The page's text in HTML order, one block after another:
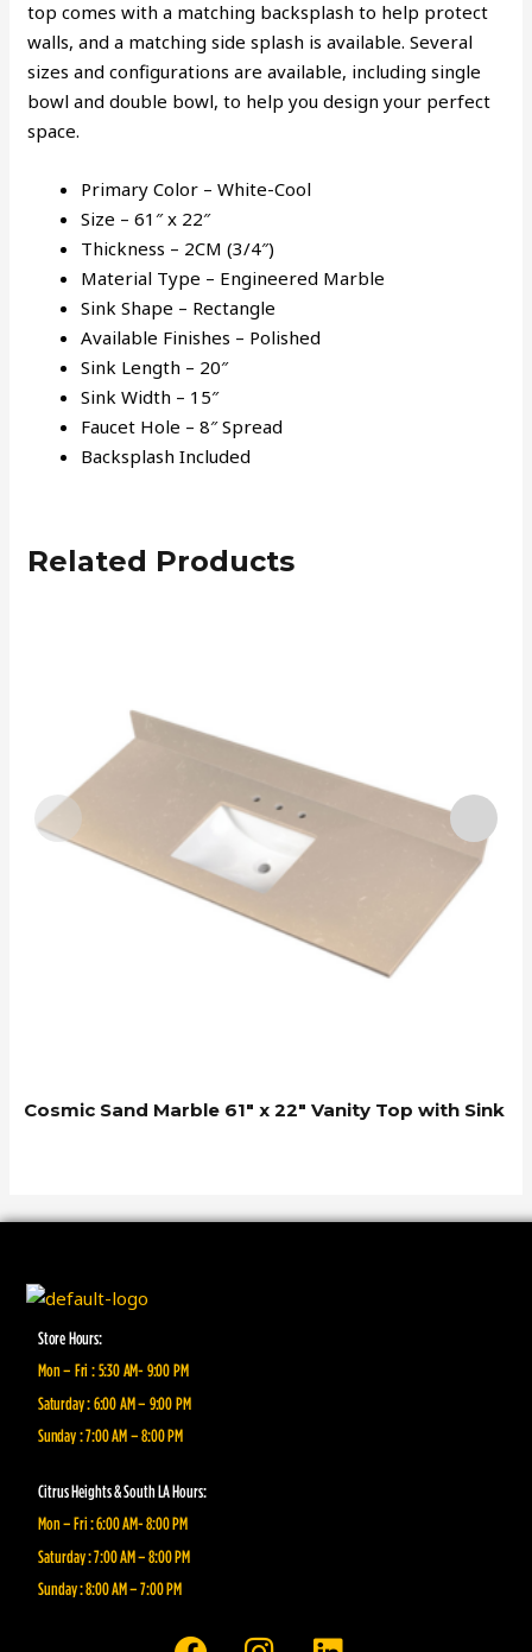
top comes with a matching backsplash to help protect
walls, and a matching side splash is available. Several
sizes and configurations are available, including single
bowl and double bowl, to help you design your perfect
space.
Primary Color – White-Cool
Size – 61″ x 22″
Thickness – 2CM (3/4″)
Material Type – Engineered Marble
Sink Shape – Rectangle
Available Finishes – Polished
Sink Length – 20″
Sink Width – 15″
Faucet Hole – 8″ Spread
Backsplash Included
Related Products
Cosmic Sand Marble 61″ x 22″ Vanity Top with Sink
Store Hours:
Mon – Fri : 5:30 AM- 9:00 PM
Saturday : 6:00 AM – 9:00 PM
Sunday : 7:00 AM – 8:00 PM
Citrus Heights & South LA Hours:
Mon – Fri : 6:00 AM- 8:00 PM
Saturday : 7:00 AM – 8:00 PM
Sunday : 8:00 AM – 7:00 PM
F I L